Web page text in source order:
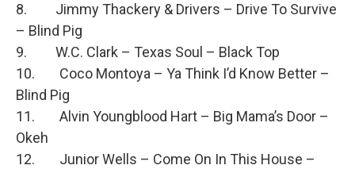
8. Jimmy Thackery & Drivers – Drive To Survive
– Blind Pig
9. W.C. Clark – Texas Soul – Black Top
10. Coco Montoya – Ya Think I’d Know Better –
Blind Pig
11. Alvin Youngblood Hart – Big Mama’s Door –
Okeh
12. Junior Wells – Come On In This House –